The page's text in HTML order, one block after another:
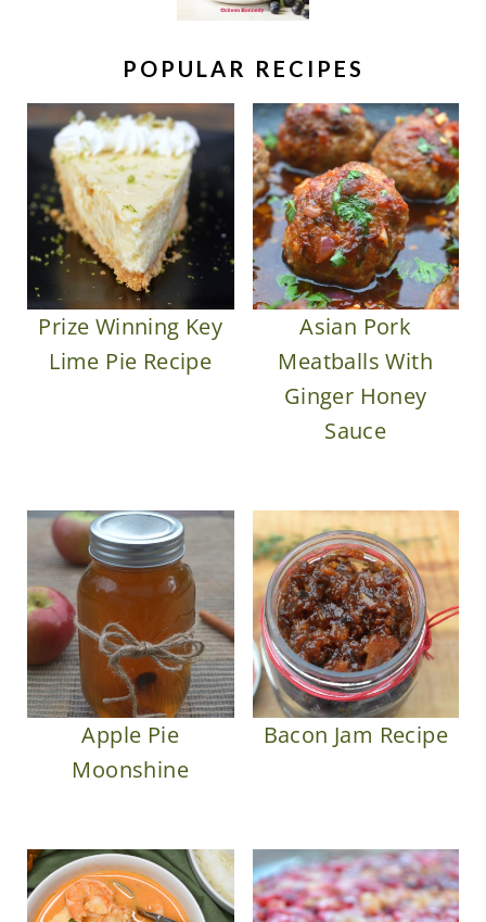
POPULAR RECIPES
Prize Winning Key
Lime Pie Recipe
Asian Pork
Meatballs With
Ginger Honey
Sauce
Apple Pie
Moonshine
Bacon Jam Recipe